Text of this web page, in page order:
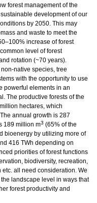
forest management of the
development of our
by 2050. This may
and waste to meet the
increase of forest
level of forest
rotation (~70 years).
native species, tree
with the opportunity to use
powerful elements in an
The productive forests of the
hectares, which
annual growth is 287
189 million m3 (65% of the
bioenergy by utilizing more of
416 TWh depending on
priorities of forest functions
biodiversity, recreation,
all need consideration. We
landscape level in ways that
forest productivity and